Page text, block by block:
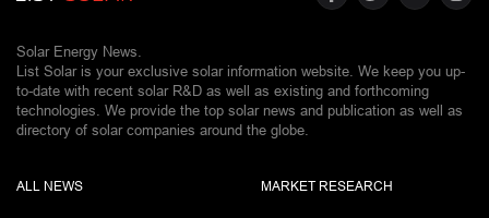
Solar Energy News.
List Solar is your exclusive solar information website. We keep you up-
to-date with recent solar R&D as well as existing and forthcoming
technologies. We provide the top solar news and publication as well as
directory of solar companies around the globe.
ALL NEWS MARKET RESEARCH